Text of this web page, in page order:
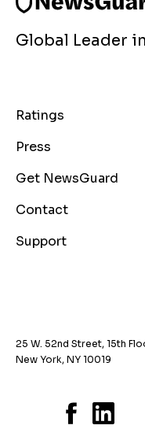
Global Leader
Ratings
Press
Get NewsGuard
Contact
Support
25 W. 52nd Street, 15th
New York, NY 10019